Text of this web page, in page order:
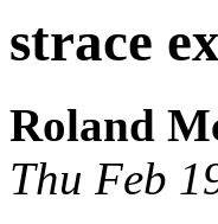
strace
Roland
Thu Feb